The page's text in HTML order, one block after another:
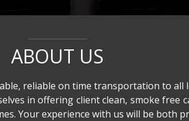
ABOUT US
reliable on time transportation to
in offering client clean, smoke free
Your experience with us will be both